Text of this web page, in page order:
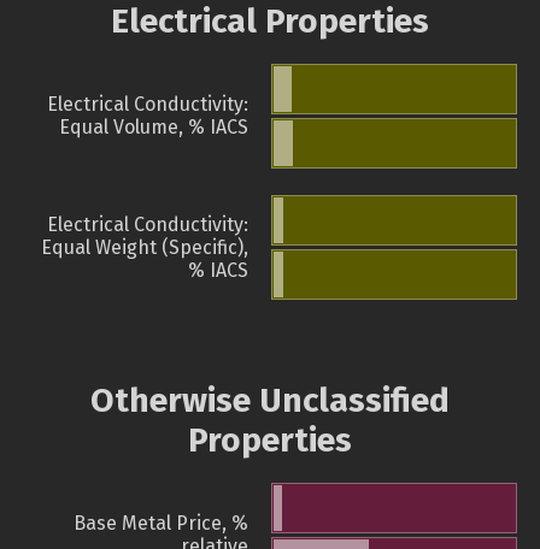
Electrical Properties
Electrical Conductivity:
Equal Volume, % IACS
Electrical Conductivity:
Equal Weight (Specific),
% IACS
Otherwise Unclassified
Properties
Base Metal Price, %